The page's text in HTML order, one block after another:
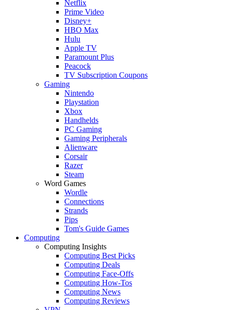
Netflix
Prime Video
Disney+
HBO Max
Hulu
Apple TV
Paramount Plus
Peacock
TV Subscription Coupons
Gaming
Nintendo
Playstation
Xbox
Handhelds
PC Gaming
Gaming Peripherals
Alienware
Corsair
Razer
Steam
Word Games
Wordle
Connections
Strands
Pips
Tom's Guide Games
Computing
Computing Insights
Computing Best Picks
Computing Deals
Computing Face-Offs
Computing How-Tos
Computing News
Computing Reviews